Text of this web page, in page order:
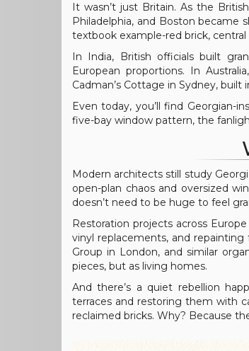
It wasn’t just Britain. As the
Philadelphia, and Boston became
textbook example-red brick, central
In India, British officials built
European proportions. In
Cadman’s Cottage in Sydney,
Even today, you’ll find Georgian-
five-bay window pattern, the
Modern architects still study
open-plan chaos and oversized
doesn’t need to be huge to feel
Restoration projects across
vinyl replacements, and repainting
Group in London, and similar
pieces, but as living homes.
And there’s a quiet rebellion
terraces and restoring them with
reclaimed bricks. Why? Because